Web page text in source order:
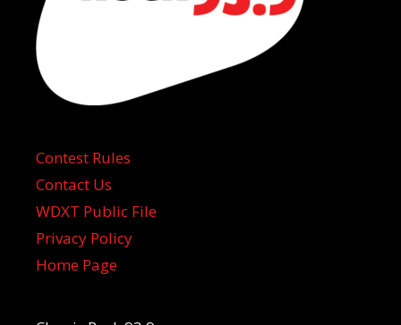
Contest Rules
Contact Us
WDXT Public File
Privacy Policy
Home Page